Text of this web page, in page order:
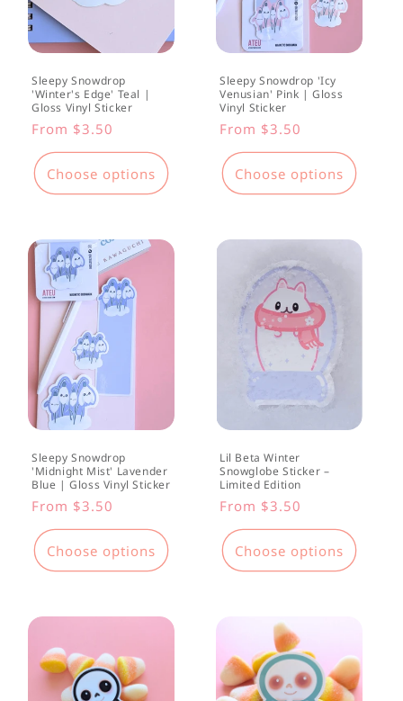
Sleepy Snowdrop
'Winter's Edge' Teal |
Gloss Vinyl Sticker
Regular
price
From $3.50
Choose options
Sleepy Snowdrop 'Icy
Venusian' Pink | Gloss
Vinyl Sticker
Regular
price
From $3.50
Choose options
Sleepy Snowdrop
'Midnight Mist' Lavender
Blue | Gloss Vinyl Sticker
Regular
price
From $3.50
Choose options
Lil Beta Winter
Snowglobe Sticker –
Limited Edition
Regular
price
From $3.50
Choose options